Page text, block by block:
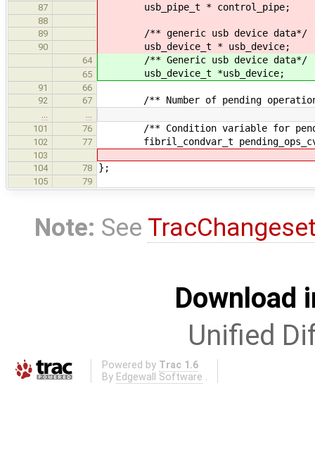
87 usb_pipe_t * control_pipe;
88
89
/** generic usb device data*/
90 usb_device_t * usb_device;
64 /** Generic usb device data*/
65 usb_device_t *usb_device;
91
66
92
67 /** Number of pending operations
101
76 /** Condition variable for
102 77 fibril_condvar_t
103
104
78 };
105 79
Note: See
Download
Unified
Powered by Trac 1.6
By Edgewall Software .